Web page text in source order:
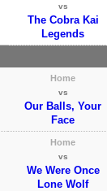
vs
The Cobra Kai
Legends
Home
vs
Our Balls, Your
Face
Home
vs
We Were Once
Lone Wolf